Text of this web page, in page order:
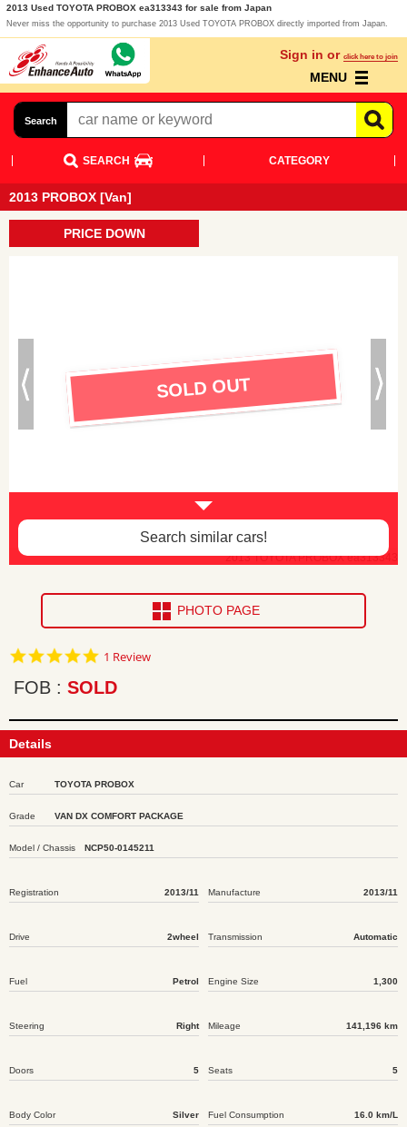
2013 Used TOYOTA PROBOX ea313343 for sale from Japan
Never miss the opportunity to purchase 2013 Used TOYOTA PROBOX directly imported from Japan.
Sign in or click here to join
MENU
Search
SEARCH CATEGORY
2013 PROBOX [Van]
PRICE DOWN
2013 TOYOTA PROBOX ea313343
SOLD OUT
Search similar cars!
PHOTO PAGE
5.0
rating
1 Review
FOB SOLD
Details
Car TOYOTA PROBOX
Grade VAN DX COMFORT PACKAGE
Model / Chassis NCP50-0145211
Registration 2013/11 Manufacture 2013/11
Drive 2wheel Transmission Automatic
Fuel Petrol Engine Size 1,300
Steering Right Mileage 141,196 km
Doors 5 Seats 5
Body Color Silver Fuel Consumption 16.0 km/L